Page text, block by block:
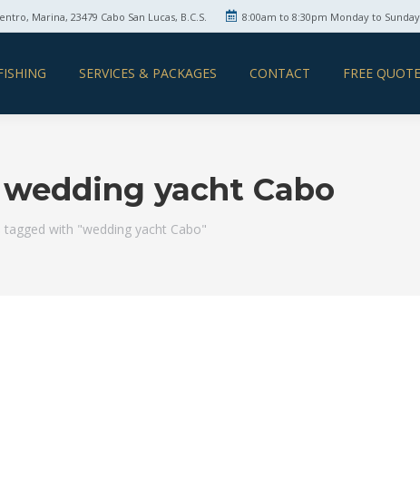
Marina, 23479 Cabo San Lucas, B.C.S. 8:00am to 8:30pm Monday to Sunday
SERVICES & PACKAGES CONTACT FREE QUOTE
wedding yacht Cabo
tagged with "wedding yacht Cabo"